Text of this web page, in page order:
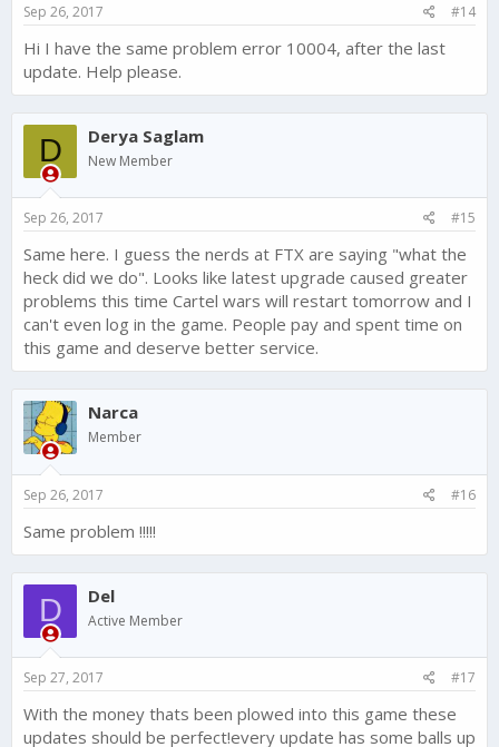
Sep 26, 2017 #14
Hi I have the same problem error 10004, after the last
update. Help please.
D Derya Saglam
New Member
Sep 26, 2017 #15
Same here. I guess the nerds at FTX are saying "what the
heck did we do". Looks like latest upgrade caused greater
problems this time Cartel wars will restart tomorrow and I
can't even log in the game. People pay and spent time on
this game and deserve better service.
Narca
Member
Sep 26, 2017 #16
Same problem !!!!!
D Del
Active Member
Sep 27, 2017 #17
With the money thats been plowed into this game these
updates should be perfect!every update has some balls up